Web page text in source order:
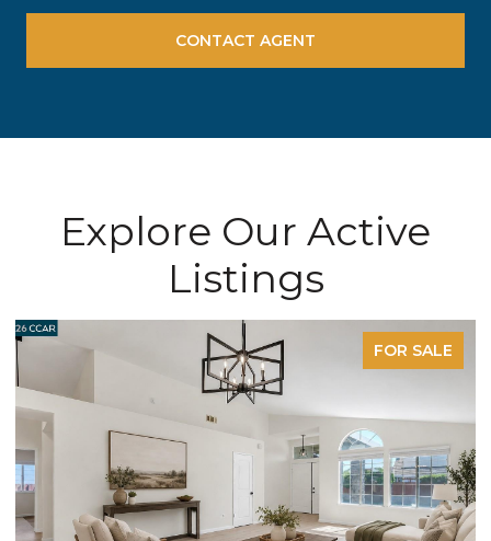
CONTACT AGENT
Explore Our Active
Listings
FOR SALE